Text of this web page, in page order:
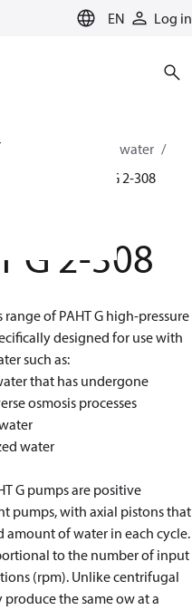
EN Log in
Industrial water
PAHT G 2-308
G 2-308
range of PAHT G high-pressure
designed for use with
such as:
that has undergone
osmosis processes
water
G pumps are positive
pumps, with axial pistons that
amount of water in each cycle.
to the number of input
(rpm). Unlike centrifugal
produce the same ow at a